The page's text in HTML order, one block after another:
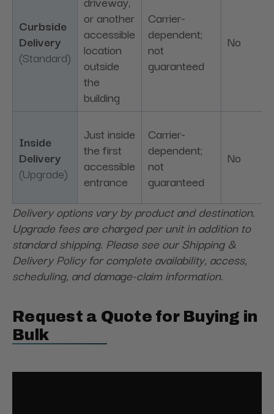
Curbside
Delivery
(Standard)
or another
accessible
location
outside
the
building
Carrier-
dependent;
not
guaranteed
No
Inside
Delivery
(Upgrade)
Just inside
the first
accessible
entrance
Carrier-
dependent;
not
guaranteed
No
Delivery options vary by product and destination.
Upgrade fees are charged per unit in addition to
standard shipping. Please see our Shipping &
Delivery Policy for complete availability, access,
scheduling, and damage-claim information.
Request a Quote for Buying in
Bulk